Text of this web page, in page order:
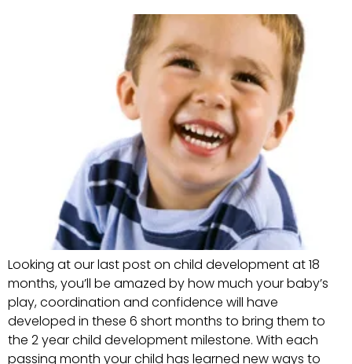
Looking at our last post on child development at 18
months, you’ll be amazed by how much your baby’s
play, coordination and confidence will have
developed in these 6 short months to bring them to
the 2 year child development milestone. With each
passing month your child has learned new ways to